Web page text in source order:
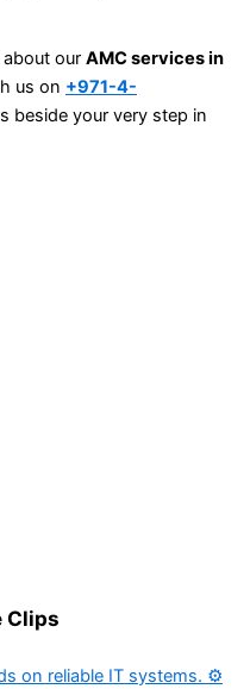
our AMC services in
us on +971-4-
beside your very step in
Clips